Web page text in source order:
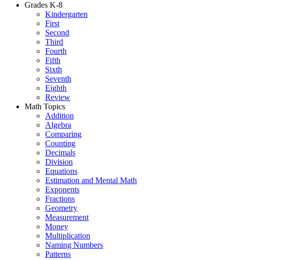
Grades K-8
Kindergarten
First
Second
Third
Fourth
Fifth
Sixth
Seventh
Eighth
Review
Math Topics
Addition
Algebra
Comparing
Counting
Decimals
Division
Equations
Estimation and Mental Math
Exponents
Fractions
Geometry
Measurement
Money
Multiplication
Naming Numbers
Patterns